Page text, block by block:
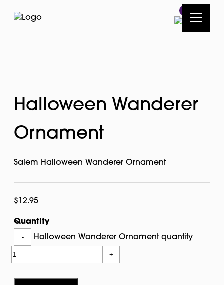
0
Halloween Wanderer
Ornament
Salem Halloween Wanderer Ornament
$ 12.95
Quantity
- Halloween Wanderer Ornament quantity
+